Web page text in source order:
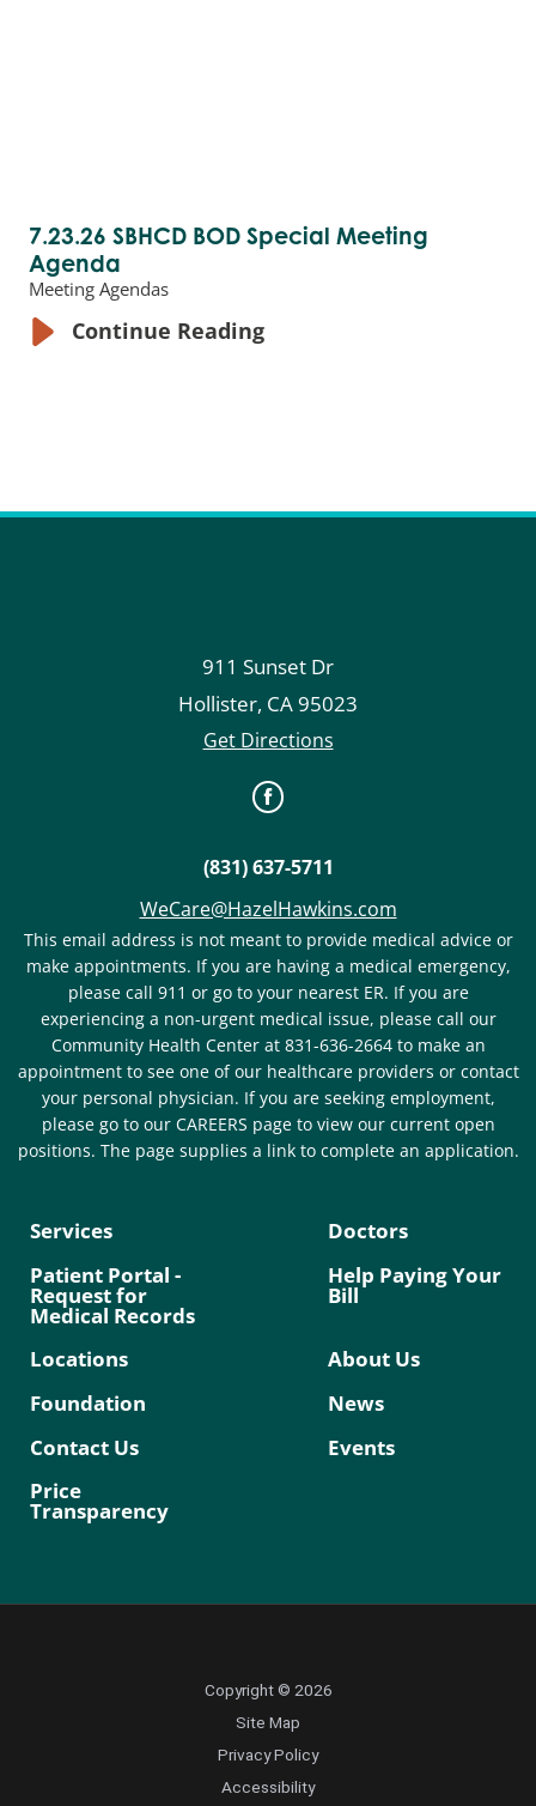
7.23.26 SBHCD BOD Special Meeting
Agenda
Meeting Agendas
Continue Reading
911 Sunset Dr
Hollister, CA95023
Get Directions
(831) 637-5711
WeCare@HazelHawkins.com
This email address is not meant to provide medical advice or
make appointments. If you are having a medical emergency,
please call 911 or go to your nearest ER. If you are
experiencing a non-urgent medical issue, please call our
Community Health Center at 831-636-2664 to make an
appointment to see one of our healthcare providers or contact
your personal physician. If you are seeking employment,
please go to our CAREERS page to view our current open
positions. The page supplies a link to complete an application.
Services
Doctors
Patient Portal -
Request for
Medical Records
Help Paying Your
Bill
Locations
About Us
Foundation
News
Contact Us
Events
Price
Transparency
Copyright © 2026
Site Map
Privacy Policy
Accessibility